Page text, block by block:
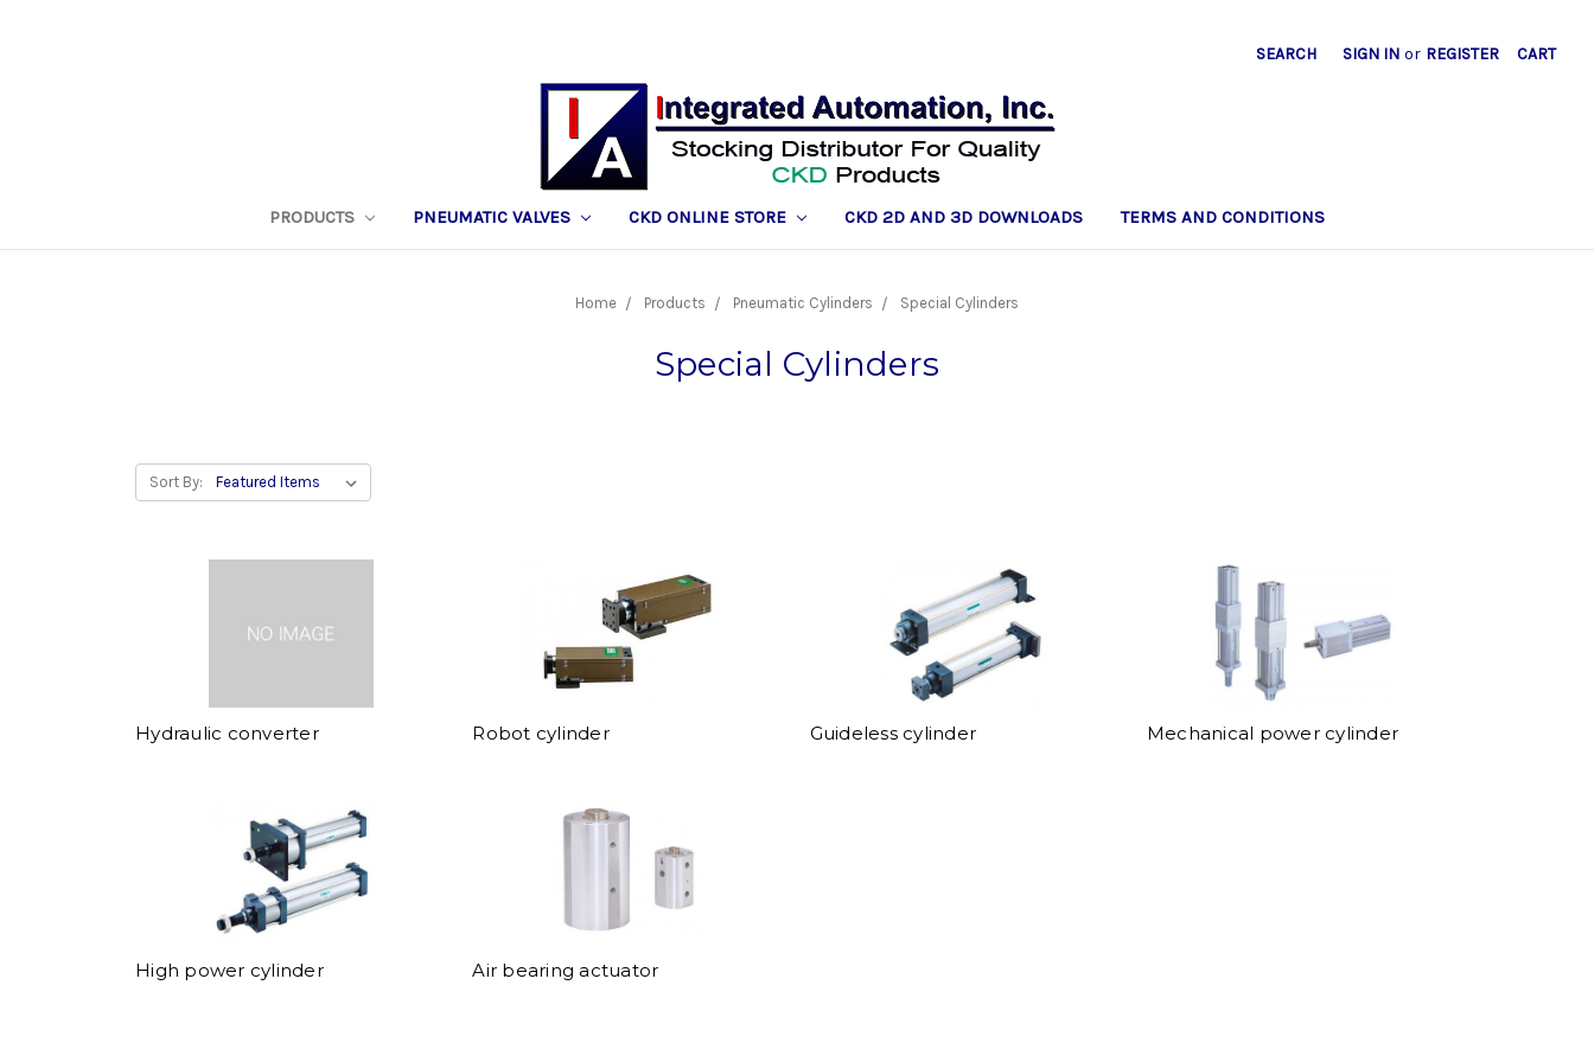
SEARCH SIGN IN or REGISTER CART
PRODUCTS PNEUMATIC VALVES CKD ONLINE STORE CKD 2D AND 3D DOWNLOADS TERMS AND CONDITIONS
Home Products Pneumatic Cylinders Special Cylinders
Special Cylinders
Sort By:
Hydraulic converter Robot cylinder Guideless cylinder Mechanical power cylinder
High power cylinder Air bearing actuator